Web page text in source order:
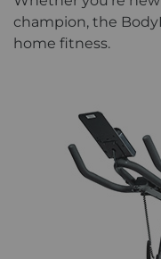
champion, the
home fitness.